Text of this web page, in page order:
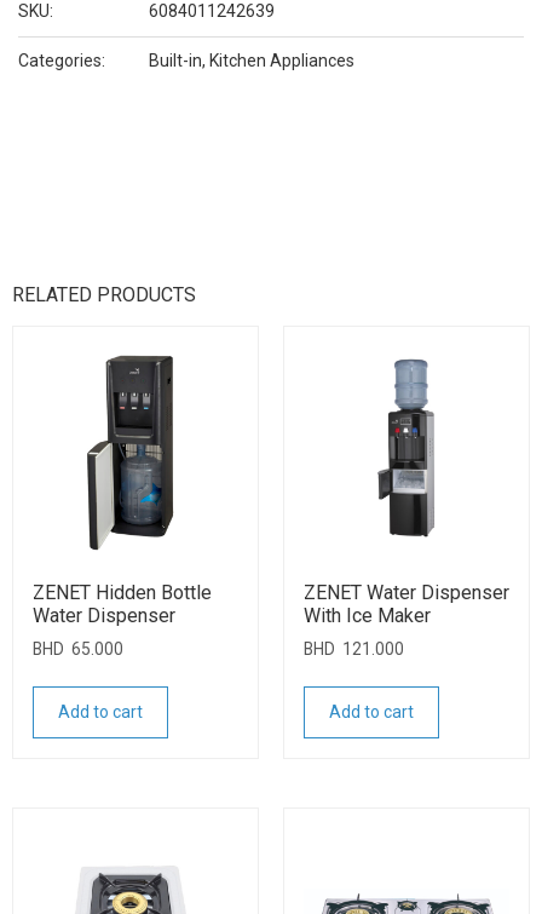
SKU: 6084011242639
Categories: Built-in, Kitchen Appliances
RELATED PRODUCTS
ZENET Hidden Bottle
Water Dispenser
BHD 65.000
Add to cart
ZENET Water Dispenser
With Ice Maker
BHD 121.000
Add to cart